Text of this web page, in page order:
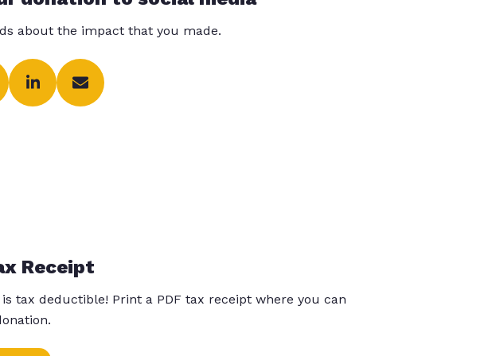
about the impact that you made.
Receipt
tax deductible! Print a PDF tax receipt where you can